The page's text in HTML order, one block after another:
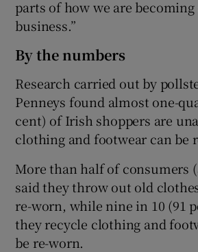
parts of how we are
business.”
By the numbers
Research carried out by
Penneys found almost one-
cent) of Irish shoppers are
clothing and footwear can be
More than half of consumers
said they throw out old
re-worn, while nine in 10 (91
they recycle clothing and
be re-worn.